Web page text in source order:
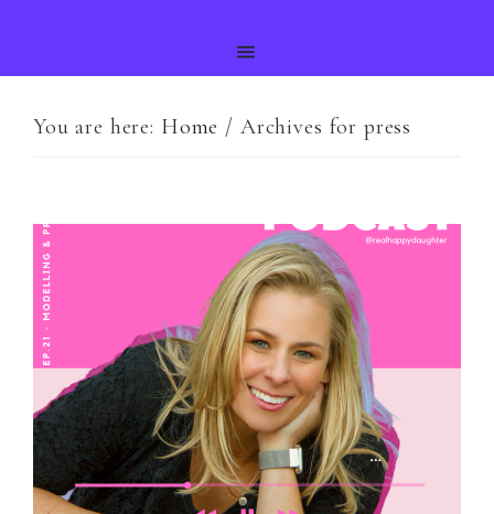
You are here: Home / Archives for press